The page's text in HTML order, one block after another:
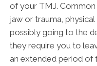
of your TMJ. Common
jaw or trauma,
possibly going to the
they require you to
an extended period of